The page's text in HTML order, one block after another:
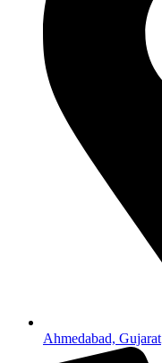
Ahmedabad, Gujarat